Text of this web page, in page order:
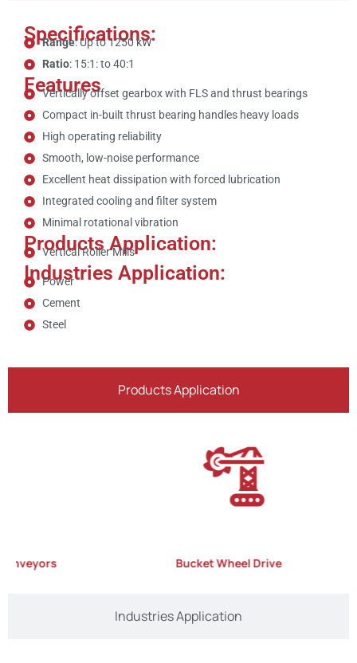
Specifications:
Range: Up to 1250 kW
Ratio: 15:1: to 40:1
Features
Vertically offset gearbox with FLS and thrust bearings
Compact in-built thrust bearing handles heavy loads
High operating reliability
Smooth, low-noise performance
Excellent heat dissipation with forced lubrication
Integrated cooling and filter system
Minimal rotational vibration
Products Application:
Vertical Roller Mills
Industries Application:
Power
Cement
Steel
Products Application
Industries Application
Bucket Wheel Drive